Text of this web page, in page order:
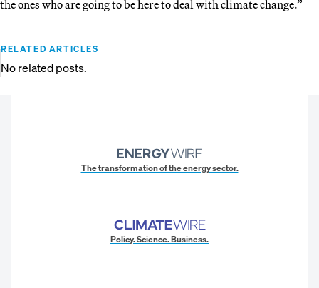
the ones who are going to be here to deal with climate change.”
RELATED ARTICLES
No related posts.
The transformation of the energy sector.
Policy. Science. Business.